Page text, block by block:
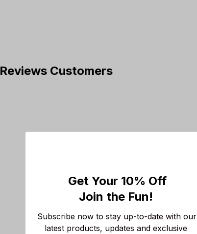
Reviews Customers
Get Your 10% Off
Join the Fun!
Subscribe now to stay up-to-date with our
latest products, updates and exclusive